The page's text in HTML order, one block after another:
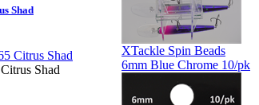
Shad
Shad
XTackle Spin Beads
6mm Blue Chrome 10/pk